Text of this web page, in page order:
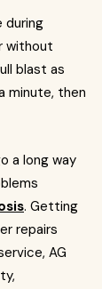
during
without
blast as
minute, then
a long way
. Getting
repairs
AG